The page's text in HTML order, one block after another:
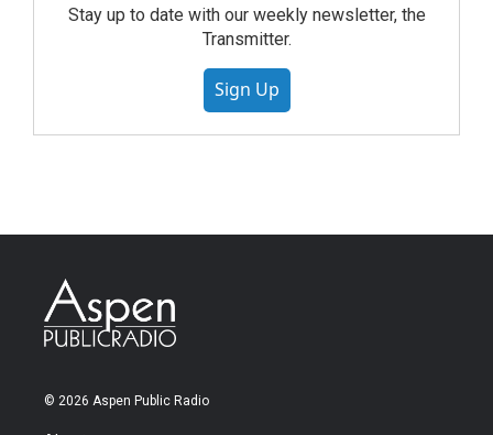
Stay up to date with our weekly newsletter, the
Transmitter.
Sign Up
© 2026 Aspen Public Radio